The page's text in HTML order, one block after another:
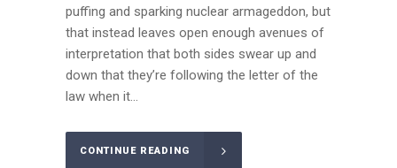
puffing and sparking nuclear armageddon, but
that instead leaves open enough avenues of
interpretation that both sides swear up and
down that they’re following the letter of the
law when it...
CONTINUE READING